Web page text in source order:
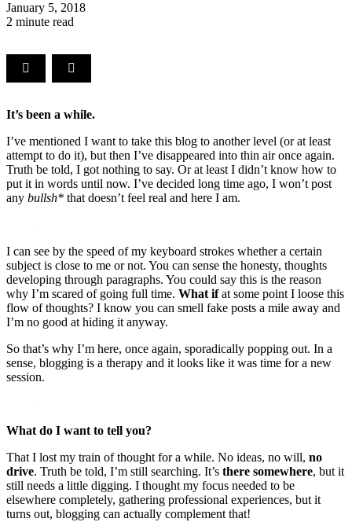
January 5, 2018
2 minute read
It’s been a while.
I’ve mentioned I want to take this blog to another level (or at least
attempt to do it), but then I’ve disappeared into thin air once again.
Truth be told, I got nothing to say. Or at least I didn’t know how to
put it in words until now. I’ve decided long time ago, I won’t post
any bullsh* that doesn’t feel real and here I am.
I can see by the speed of my keyboard strokes whether a certain
subject is close to me or not. You can sense the honesty, thoughts
developing through paragraphs. You could say this is the reason
why I’m scared of going full time. What ifat some point I loose this
flow of thoughts? I know you can smell fake posts a mile away and
I’m no good at hiding it anyway.
So that’s why I’m here, once again, sporadically popping out. In a
sense, blogging is a therapy and it looks like it was time for a new
session.
What do I want to tell you?
That I lost my train of thought for a while. No ideas, no will, no
drive. Truth be told, I’m still searching. It’s there somewhere, but it
still needs a little digging. I thought my focus needed to be
elsewhere completely, gathering professional experiences, but it
turns out, blogging can actually complement that!